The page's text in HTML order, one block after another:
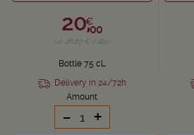
20,€
00
i.e. 26.67 € / liter
Bottle 75 cL
Delivery in 24/72h
Amount
- +